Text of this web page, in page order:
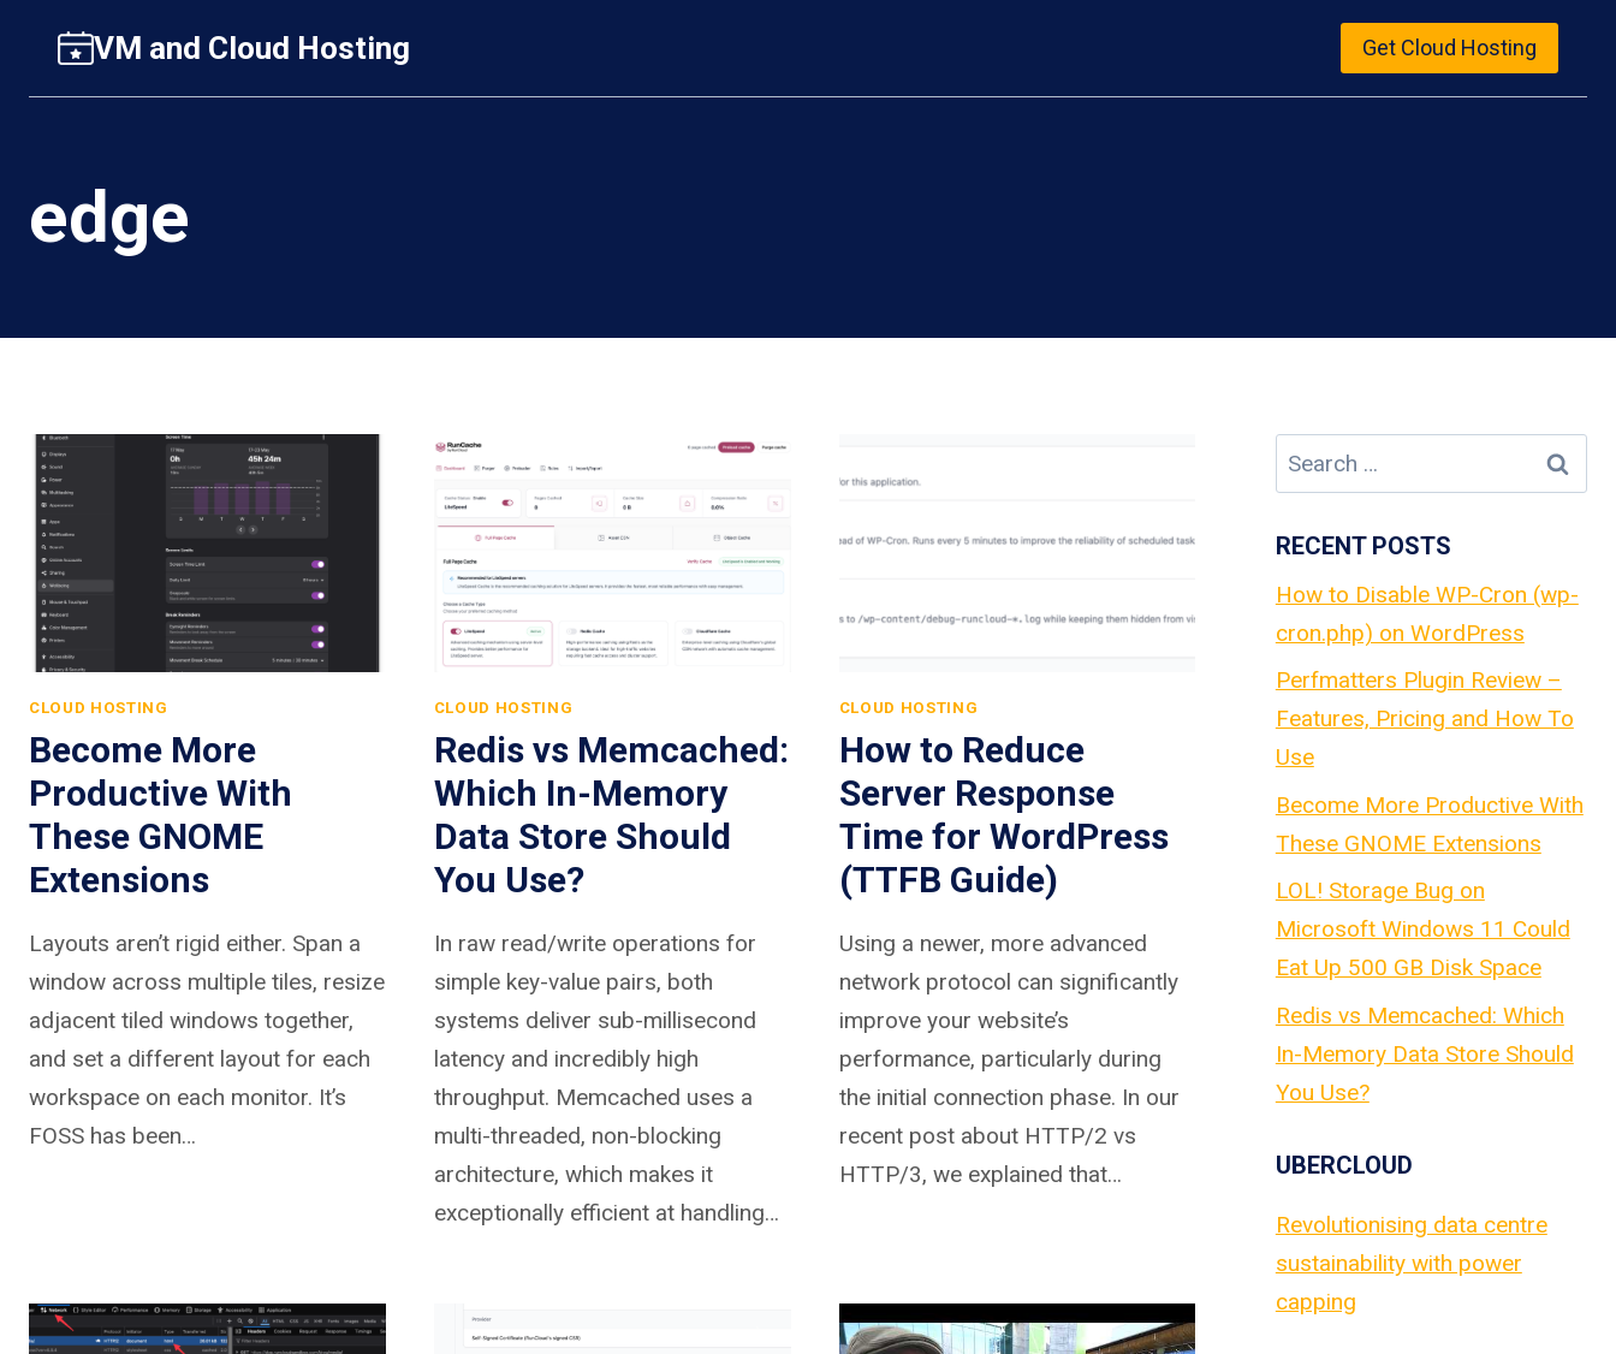
content
VM and Cloud Hosting Get Cloud Hosting
edge
CLOUD HOSTING
Become More
Productive With
These GNOME
Extensions
Layouts aren’t rigid either. Span a
window across multiple tiles, resize
adjacent tiled windows together,
and set a different layout for each
workspace on each monitor. It’s
FOSS has been…
CLOUD HOSTING
Redis vs Memcached:
Which In-Memory
Data Store Should
You Use?
In raw read/write operations for
simple key-value pairs, both
systems deliver sub-millisecond
latency and incredibly high
throughput. Memcached uses a
multi-threaded, non-blocking
architecture, which makes it
exceptionally efficient at handling…
CLOUD HOSTING
How to Reduce
Server Response
Time for WordPress
(TTFB Guide)
Using a newer, more advanced
network protocol can significantly
improve your website’s
performance, particularly during
the initial connection phase. In our
recent post about HTTP/2 vs
HTTP/3, we explained that…
Search
for:
RECENT POSTS
How to Disable WP-Cron (wp-
cron.php) on WordPress
Perfmatters Plugin Review –
Features, Pricing and How To
Use
Become More Productive With
These GNOME Extensions
LOL! Storage Bug on
Microsoft Windows 11 Could
Eat Up 500 GB Disk Space
Redis vs Memcached: Which
In-Memory Data Store Should
You Use?
UBERCLOUD
Revolutionising data centre
sustainability with power
capping